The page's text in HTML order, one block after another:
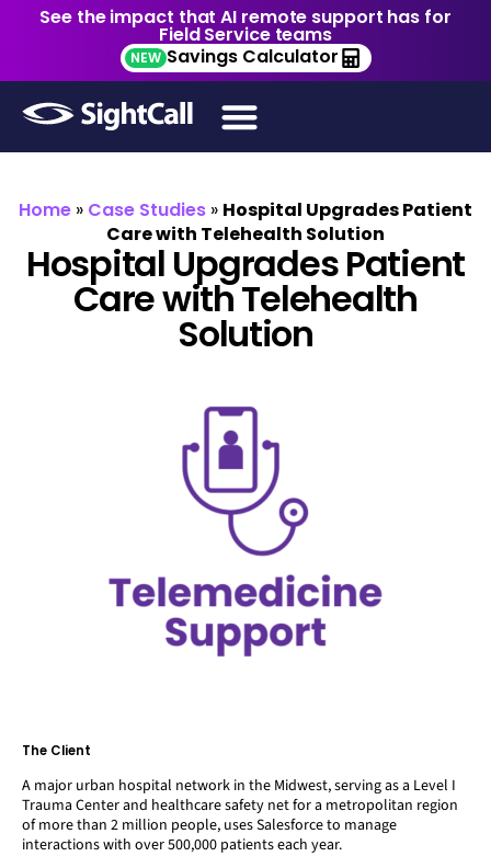
See the impact that AI remote support has for
Field Service teams
NEW Savings Calculator
Home » Case Studies » Hospital Upgrades Patient
Care with Telehealth Solution
Hospital Upgrades Patient
Care with Telehealth
Solution
The Client
A major urban hospital network in the Midwest, serving as a Level I
Trauma Center and healthcare safety net for a metropolitan region
of more than 2 million people, uses Salesforce to manage
interactions with over 500,000 patients each year.